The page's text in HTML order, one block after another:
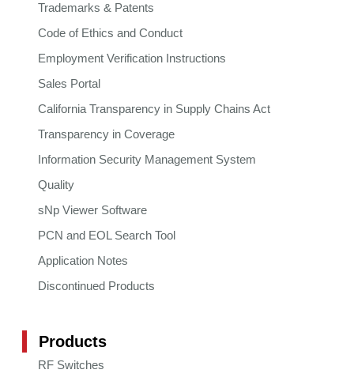
Trademarks & Patents
Code of Ethics and Conduct
Employment Verification Instructions
Sales Portal
California Transparency in Supply Chains Act
Transparency in Coverage
Information Security Management System
Quality
sNp Viewer Software
PCN and EOL Search Tool
Application Notes
Discontinued Products
Products
RF Switches